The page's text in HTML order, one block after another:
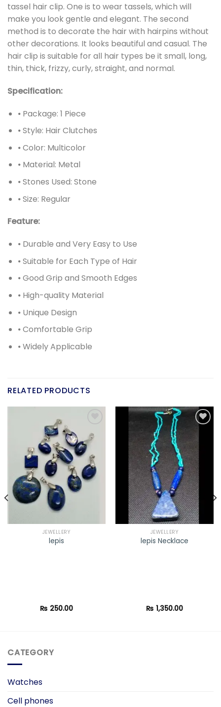
tassel hair clip. One is to wear tassels, which will
make you look gentle and elegant. The second
method is to decorate the hair with hairpins without
other decorations. It looks beautiful and casual. The
hair clip is suitable for all hair types be it small, long,
thin, thick, frizzy, curly, straight, and normal.
Specification:
⦁ Package: 1 Piece
⦁ Style: Hair Clutches
⦁ Color: Multicolor
⦁ Material: Metal
⦁ Stones Used: Stone
⦁ Size: Regular
Feature:
⦁ Durable and Very Easy to Use
⦁ Suitable for Each Type of Hair
⦁ Good Grip and Smooth Edges
⦁ High-quality Material
⦁ Unique Design
⦁ Comfortable Grip
⦁ Widely Applicable
RELATED PRODUCTS
Add to
wishlist
JEWELLERY
lepis
₨ 250.00
Add to
wishlist
JEWELLERY
lepis Necklace
₨ 1,350.00
CATEGORY
Watches
Cell phones